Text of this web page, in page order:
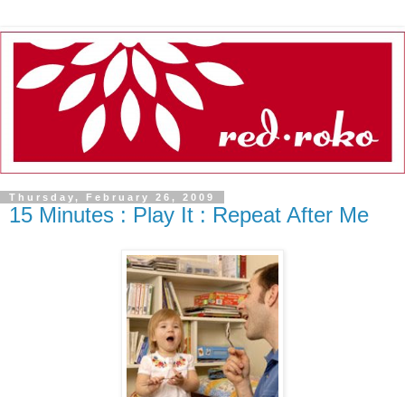
Thursday, February 26, 2009
15 Minutes : Play It : Repeat After Me